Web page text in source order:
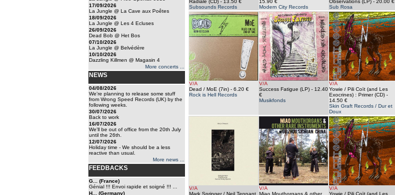
17/09/2026
La Jungle @ La Cave aux Poêtes
18/09/2026
La Jungle @ Les 4 Ecluses
26/09/2026
Dead Bob @ Het Bos
07/10/2026
La Jungle @ Belvédère
10/10/2026
Dazzling Killmen @ Magasin 4
More concerts ...
NEWS
04/08/2026
We're planning to release some stuff
from Wrong Speed Records (UK) by the
following weeks.
30/07/2026
Back to work
16/07/2026
We'll be out of office from the 20th July
until the 26th.
12/07/2026
Holiday time - We should be a less
reactive than usual.
More news ...
FEEDBACKS
G... (France)
Génial !!! Envoi rapide et soigné !!! ...
H... (Germany)
Radiale (CD)- 13.50 €
Subsounds Records
15.90 €
Modern City Records
Observations (LP)- 20.00 €
Sub Rosa
V/A
Dead / MoE (7in)- 6.20 €
Rock is Hell Records
V/A
Success Fatigue (LP)- 12.40
€
Musikfonds
V/A
Yowie / Pili Coït (and Les
Exocrines) : Primer (CD)-
14.50 €
Skin Graft Records / Dur et
Doux
V/A
Mark Springer / Neil Tennant
V/A
Miao Mouthorgans & other
V/A
Yowie / Pili Coït (and Les